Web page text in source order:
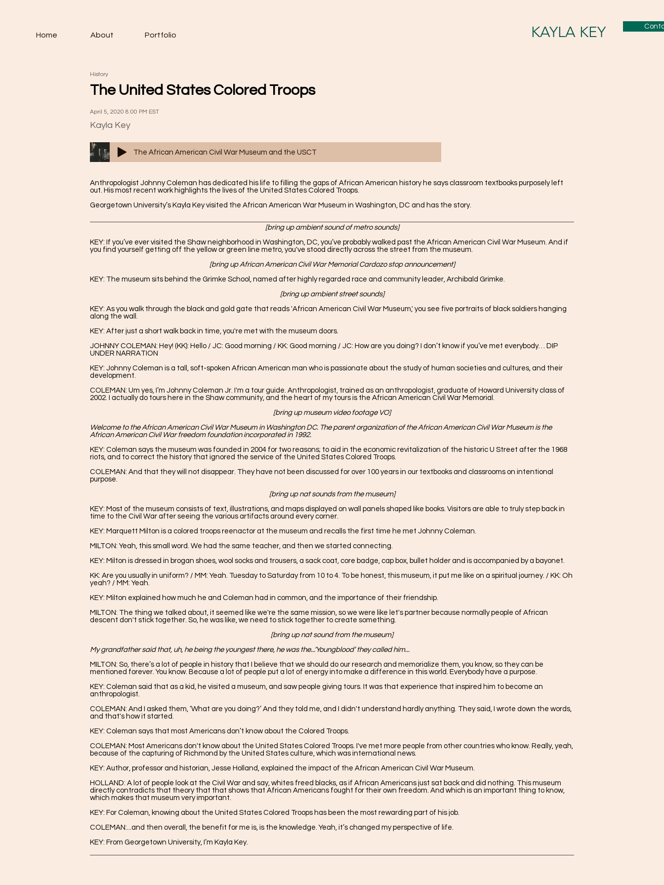
Home About Portfolio KAYLA KEY
History
The United States Colored Troops
April 5, 2020 8:00 PM EST
Kayla Key
The African American Civil War Museum and the USCT
Anthropologist Johnny Coleman has dedicated his life to filling the gaps of African American history he says classroom textbooks purposely left
out. His most recent work highlights the lives of the United States Colored Troops.
Georgetown University’s Kayla Key visited the African American War Museum in Washington, DC and has the story.
[bring up ambient sound of metro sounds]
KEY: If you’ve ever visited the Shaw neighborhood in Washington, DC, you’ve probably walked past the African American Civil War Museum. And if
you find yourself getting off the yellow or green line metro, you've stood directly across the street from the museum.
[bring up African American Civil War Memorial Cardozo stop announcement]
KEY: The museum sits behind the Grimke School, named after highly regarded race and community leader, Archibald Grimke.
[bring up ambient street sounds]
KEY: As you walk through the black and gold gate that reads 'African American Civil War Museum,' you see five portraits of black soldiers hanging
along the wall.
KEY: After just a short walk back in time, you're met with the museum doors.
JOHNNY COLEMAN: Hey! (KK): Hello / JC: Good morning / KK: Good morning / JC: How are you doing? I don’t know if you’ve met everybody… DIP
UNDER NARRATION
KEY: Johnny Coleman is a tall, soft-spoken African American man who is passionate about the study of human societies and cultures, and their
development.
COLEMAN: Um yes, I’m Johnny Coleman Jr. I'm a tour guide. Anthropologist, trained as an anthropologist, graduate of Howard University class of
2002. I actually do tours here in the Shaw community, and the heart of my tours is the African American Civil War Memorial.
[bring up museum video footage VO]
Welcome to the African American Civil War Museum in Washington DC. The parent organization of the African American Civil War Museum is the
African American Civil War freedom foundation incorporated in 1992.
KEY: Coleman says the museum was founded in 2004 for two reasons; to aid in the economic revitalization of the historic U Street after the 1968
riots, and to correct the history that ignored the service of the United States Colored Troops.
COLEMAN: And that they will not disappear. They have not been discussed for over 100 years in our textbooks and classrooms on intentional
purpose.
[bring up nat sounds from the museum]
KEY: Most of the museum consists of text, illustrations, and maps displayed on wall panels shaped like books. Visitors are able to truly step back in
time to the Civil War after seeing the various artifacts around every corner.
KEY: Marquett Milton is a colored troops reenactor at the museum and recalls the first time he met Johnny Coleman.
MILTON: Yeah, this small word. We had the same teacher, and then we started connecting.
KEY: Milton is dressed in brogan shoes, wool socks and trousers, a sack coat, core badge, cap box, bullet holder and is accompanied by a bayonet.
KK: Are you usually in uniform? / MM: Yeah. Tuesday to Saturday from 10 to 4. To be honest, this museum, it put me like on a spiritual journey. / KK: Oh
yeah? / MM: Yeah.
KEY: Milton explained how much he and Coleman had in common, and the importance of their friendship.
MILTON: The thing we talked about, it seemed like we're the same mission, so we were like let's partner because normally people of African
descent don't stick together. So, he was like, we need to stick together to create something.
[bring up nat sound from the museum]
My grandfather said that, uh, he being the youngest there, he was the...‘Youngblood’ they called him...
MILTON: So, there’s a lot of people in history that I believe that we should do our research and memorialize them, you know, so they can be
mentioned forever. You know. Because a lot of people put a lot of energy into make a difference in this world. Everybody have a purpose.
KEY: Coleman said that as a kid, he visited a museum, and saw people giving tours. It was that experience that inspired him to become an
anthropologist.
COLEMAN: And I asked them, ‘What are you doing?’ And they told me, and I didn't understand hardly anything. They said, I wrote down the words,
and that's how it started.
KEY: Coleman says that most Americans don’t know about the Colored Troops.
COLEMAN: Most Americans don't know about the United States Colored Troops. I've met more people from other countries who know. Really, yeah,
because of the capturing of Richmond by the United States culture, which was international news.
KEY: Author, professor and historian, Jesse Holland, explained the impact of the African American Civil War Museum.
HOLLAND: A lot of people look at the Civil War and say, whites freed blacks, as if African Americans just sat back and did nothing. This museum
directly contradicts that theory that that shows that African Americans fought for their own freedom. And which is an important thing to know,
which makes that museum very important.
KEY: For Coleman, knowing about the United States Colored Troops has been the most rewarding part of his job.
COLEMAN:...and then overall, the benefit for me is, is the knowledge. Yeah, it’s changed my perspective of life.
KEY: From Georgetown University, I’m Kayla Key.